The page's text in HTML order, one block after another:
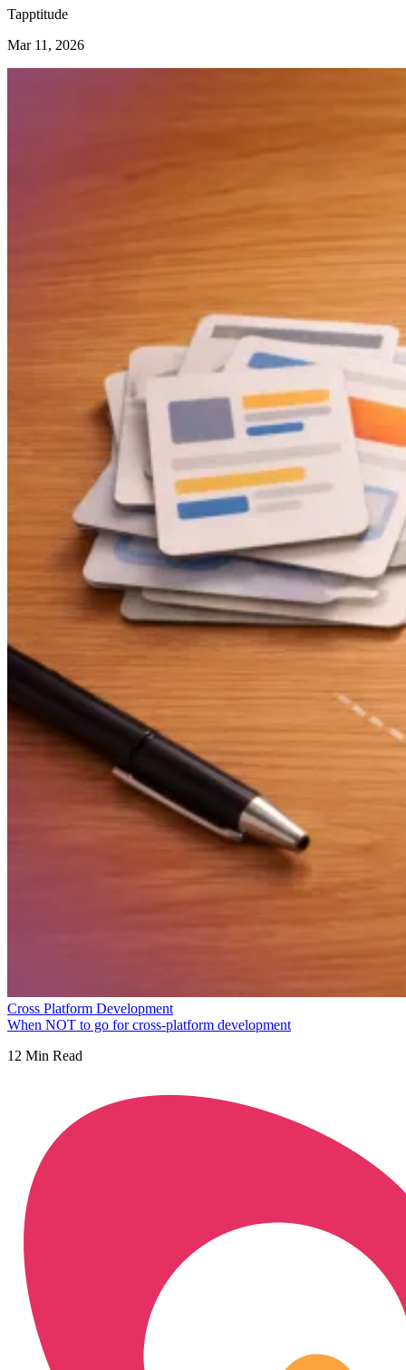
Tapptitude
Mar 11, 2026
Cross Platform Development
When NOT to go for cross-platform development
12 Min Read